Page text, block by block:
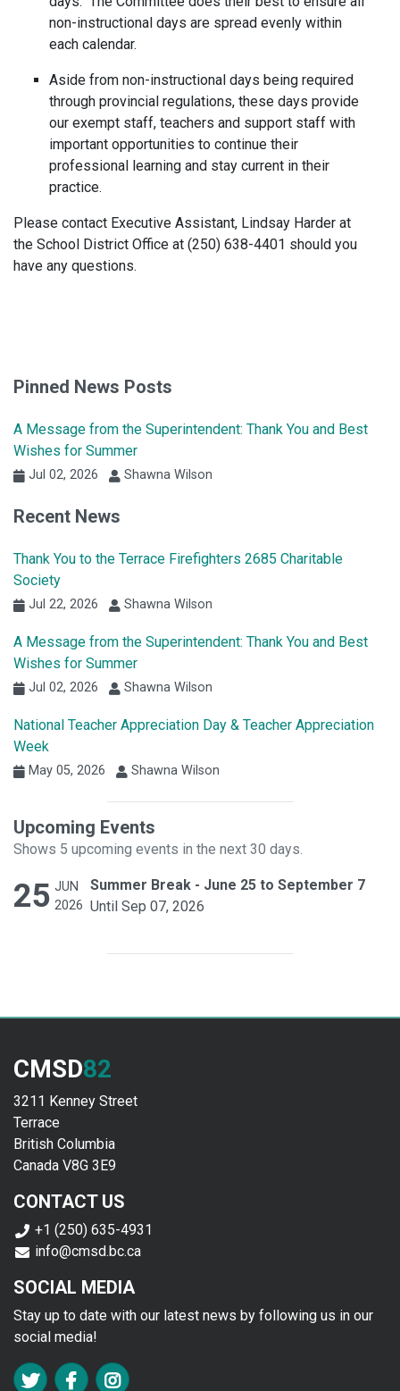
non-instructional days are spread evenly within
each calendar.
Aside from non-instructional days being required
through provincial regulations, these days provide
our exempt staff, teachers and support staff with
important opportunities to continue their
professional learning and stay current in their
practice.
Please contact Executive Assistant, Lindsay Harder at
the School District Office at (250) 638-4401 should you
have any questions.
Pinned News Posts
A Message from the Superintendent: Thank You and Best
Wishes for Summer
Jul 02, 2026 Shawna Wilson
Recent News
Thank You to the Terrace Firefighters 2685 Charitable
Society
Jul 22, 2026 Shawna Wilson
A Message from the Superintendent: Thank You and Best
Wishes for Summer
Jul 02, 2026 Shawna Wilson
National Teacher Appreciation Day & Teacher Appreciation
Week
May 05, 2026 Shawna Wilson
Upcoming Events
Shows 5 upcoming events in the next 30 days.
25 JUN
2026
Summer Break - June 25 to September 7
Until Sep 07, 2026
CMSD82
3211 Kenney Street
Terrace
British Columbia
Canada V8G 3E9
CONTACT US
+1 (250) 635-4931
info@cmsd.bc.ca
SOCIAL MEDIA
Stay up to date with our latest news by following us in our
social media!
FA TWITTER
FA FACEBOOK F
FA INSTAGRAM